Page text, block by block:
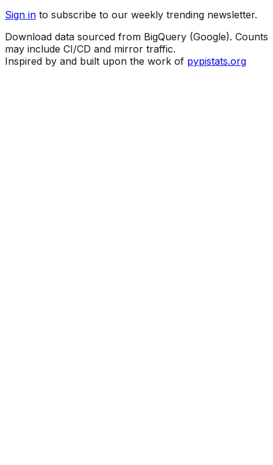
Sign in to subscribe to our weekly trending newsletter.
Download data sourced from BigQuery (Google). Counts
may include CI/CD and mirror traffic.
Inspired by and built upon the work of pypistats.org